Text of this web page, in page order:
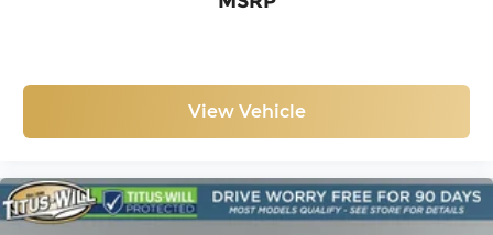
and work demands.
View Vehicle